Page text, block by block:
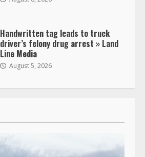
Handwritten tag leads to truck
driver’s felony drug arrest » Land
Line Media
August 5, 2026